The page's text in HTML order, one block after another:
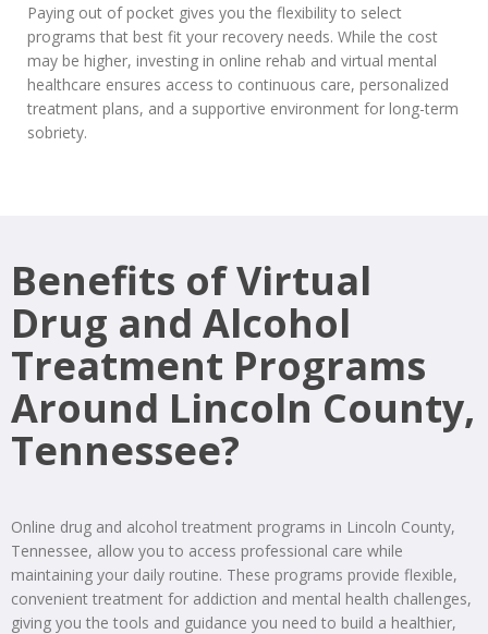
Paying out of pocket gives you the flexibility to select
programs that best fit your recovery needs. While the cost
may be higher, investing in online rehab and virtual mental
healthcare ensures access to continuous care, personalized
treatment plans, and a supportive environment for long-term
sobriety.
Benefits of Virtual
Drug and Alcohol
Treatment Programs
Around Lincoln County,
Tennessee?
Online drug and alcohol treatment programs in Lincoln County,
Tennessee, allow you to access professional care while
maintaining your daily routine. These programs provide flexible,
convenient treatment for addiction and mental health challenges,
giving you the tools and guidance you need to build a healthier,